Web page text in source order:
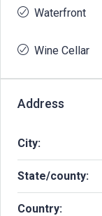
Waterfront
Wine Cellar
Address
City:
State/county:
Country: